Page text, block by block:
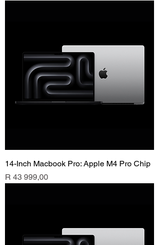
14-Inch Macbook Pro: Apple M4 Pro Chip
Price
R 43 999,00